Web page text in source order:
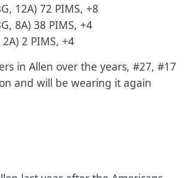
12A) 72 PIMS, +8
8A) 38 PIMS, +4
2 PIMS, +4
in Allen over the years, #27, #17
and will be wearing it again